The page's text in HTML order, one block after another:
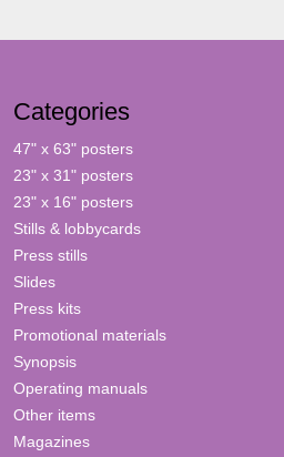
Categories
47" x 63" posters
23" x 31" posters
23" x 16" posters
Stills & lobbycards
Press stills
Slides
Press kits
Promotional materials
Synopsis
Operating manuals
Other items
Magazines